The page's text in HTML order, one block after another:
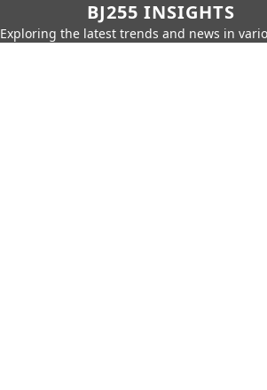
BJ255 INSIGHTS
Exploring the latest trends and news in